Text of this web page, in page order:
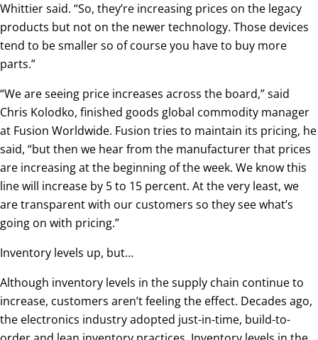
Whittier said. “So, they’re increasing prices on the legacy
products but not on the newer technology. Those devices
tend to be smaller so of course you have to buy more
parts.”
“We are seeing price increases across the board,” said
Chris Kolodko, finished goods global commodity manager
at Fusion Worldwide. Fusion tries to maintain its pricing, he
said, “but then we hear from the manufacturer that prices
are increasing at the beginning of the week. We know this
line will increase by 5 to 15 percent. At the very least, we
are transparent with our customers so they see what’s
going on with pricing.”
Inventory levels up, but…
Although inventory levels in the supply chain continue to
increase, customers aren’t feeling the effect. Decades ago,
the electronics industry adopted just-in-time, build-to-